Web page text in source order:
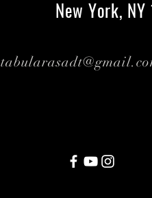
New York,